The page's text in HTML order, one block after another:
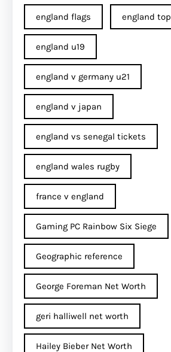
england flags england top
england u19
england v germany u21
england v japan
england vs senegal tickets
england wales rugby
france v england
Gaming PC Rainbow Six Siege
Geographic reference
George Foreman Net Worth
geri halliwell net worth
Hailey Bieber Net Worth